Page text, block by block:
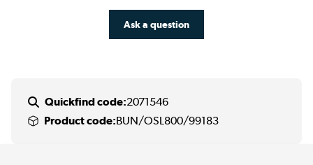
Ask a question
Quickfind code:2071546
Product code:BUN/OSL800/99183